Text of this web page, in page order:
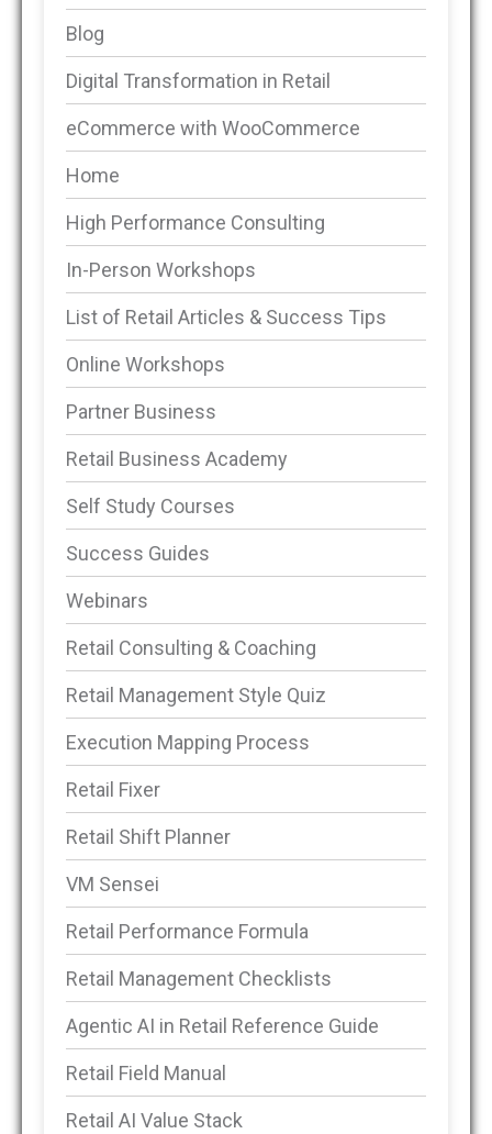
Blog
Digital Transformation in Retail
eCommerce with WooCommerce
Home
High Performance Consulting
In-Person Workshops
List of Retail Articles & Success Tips
Online Workshops
Partner Business
Retail Business Academy
Self Study Courses
Success Guides
Webinars
Retail Consulting & Coaching
Retail Management Style Quiz
Execution Mapping Process
Retail Fixer
Retail Shift Planner
VM Sensei
Retail Performance Formula
Retail Management Checklists
Agentic AI in Retail Reference Guide
Retail Field Manual
Retail AI Value Stack